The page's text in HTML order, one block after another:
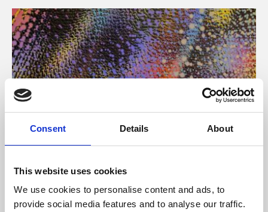
Consent Details About
This website uses cookies
We use cookies to personalise content and ads, to
provide social media features and to analyse our traffic.
About Art
Phoenix’s art and digital culture programme presents
free exhibitions by artists from across the world,
supported by Arts Council England and De Montfort